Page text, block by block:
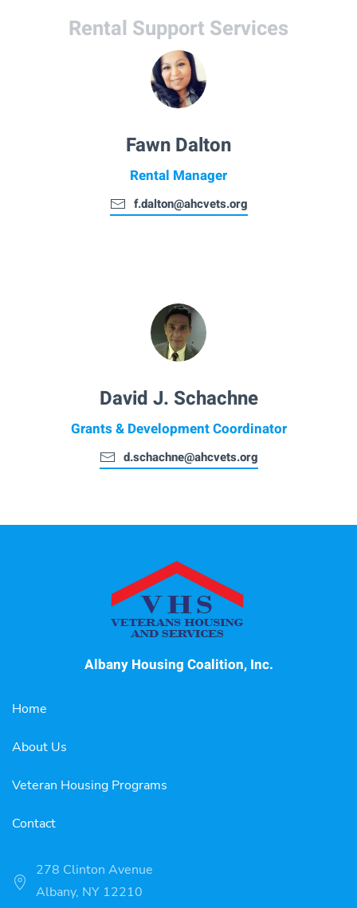
Rental Support Services
Fawn Dalton
Rental Manager
f.dalton@ahcvets.org
David J. Schachne
Grants & Development Coordinator
d.schachne@ahcvets.org
Albany Housing Coalition, Inc.
Home
About Us
Veteran Housing Programs
Contact
278 Clinton Avenue
Albany, NY 12210